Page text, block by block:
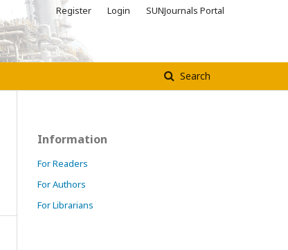
Search
Register Login SUNJournals Portal
Information
For Readers
For Authors
For Librarians